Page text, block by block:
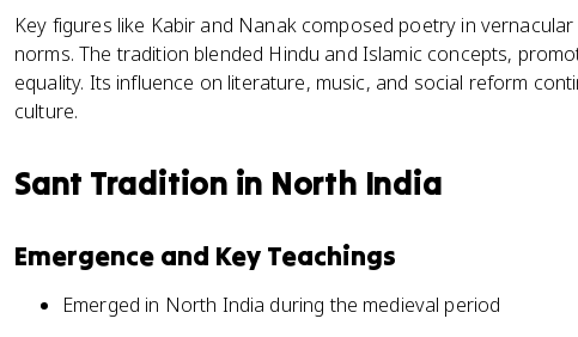
Key figures like Kabir and Nanak composed poetry in
norms. The tradition blended Hindu and Islamic concepts,
equality. Its influence on literature, music, and social reform
culture.
Sant Tradition in North India
Emergence and Key Teachings
Emerged in North India during the medieval period